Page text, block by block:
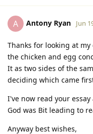
A Antony Ryan Jun
Thanks for looking at
the chicken and egg
It as two sides of the
deciding which came
I've now read your
God was Bit leading to
Anyway best wishes,